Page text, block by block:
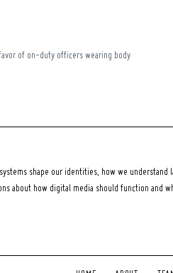
of on-duty officers wearing body
shape our identities, how we
about how digital media should function and